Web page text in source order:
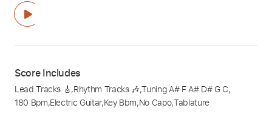
Score Includes
Lead Tracks 🎸,Rhythm Tracks 🎶,Tuning A# F A# D# G C,
180 Bpm,Electric Guitar,Key Bbm,No Capo,Tablature